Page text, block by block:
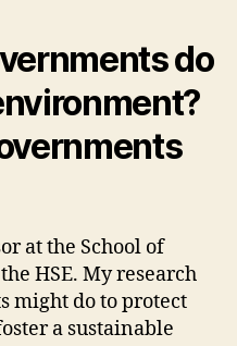
do
at the School of
HSE. My research
might do to protect
a sustainable